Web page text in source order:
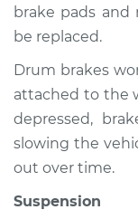
Service type
Estimate
Shop/
brake pads
be replaced.
Drum brakes
attached to the
depressed,
slowing the
out over time.
Suspension